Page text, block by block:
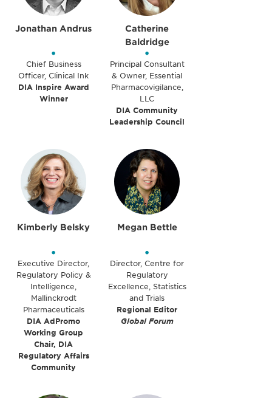
Jonathan Andrus
•
Chief Business
Officer, Clinical Ink
DIA Inspire Award
Winner
Catherine
Baldridge
•
Principal Consultant
& Owner, Essential
Pharmacovigilance,
LLC
DIA Community
Leadership Council
Kimberly Belsky
•
Executive Director,
Regulatory Policy &
Intelligence,
Mallinckrodt
Pharmaceuticals
DIA AdPromo
Working Group
Chair, DIA
Regulatory Affairs
Community
Megan Bettle
•
Director, Centre for
Regulatory
Excellence, Statistics
and Trials
Regional Editor
Global Forum